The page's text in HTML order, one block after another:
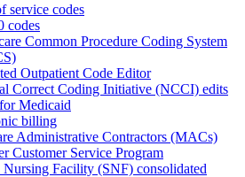
service codes
codes
Common Procedure Coding System
Outpatient Code Editor
Correct Coding Initiative (NCCI) edits
Medicaid
billing
Administrative Contractors (MACs)
Customer Service Program
Nursing Facility (SNF) consolidated